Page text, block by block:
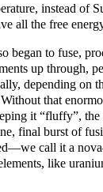
instead of
all the free
began to fuse,
up through,
depending on
that
it
fluffy , the
final burst of
call it a
like